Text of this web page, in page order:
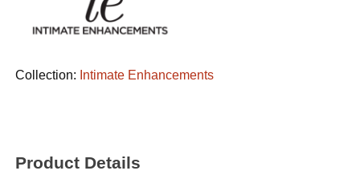
Collection: Intimate Enhancements
Product Details